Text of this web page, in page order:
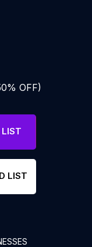
OFF)
LIST
LIST